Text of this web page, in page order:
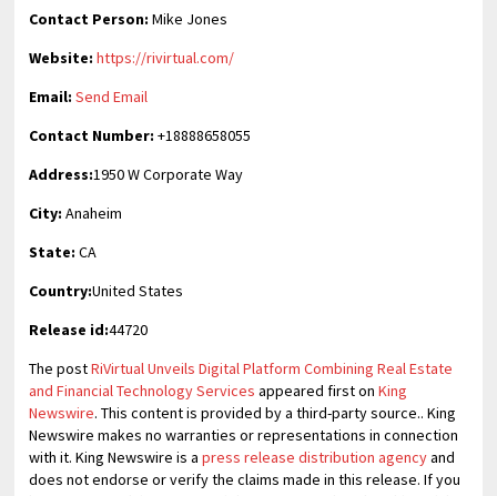
Contact Person: Mike Jones
Website: https://rivirtual.com/
Email: Send Email
Contact Number: +18888658055
Address:1950 W Corporate Way
City: Anaheim
State: CA
Country:United States
Release id:44720
The postRiVirtual Unveils Digital Platform Combining Real Estate
and Financial Technology Services appeared first onKing
Newswire. This content is provided by a third-party source.. King
Newswire makes no warranties or representations in connection
with it. King Newswire is apress release distribution agencyand
does not endorse or verify the claims made in this release. If you